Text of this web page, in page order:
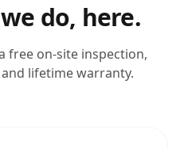
do, here.
free on-site inspection,
lifetime warranty.